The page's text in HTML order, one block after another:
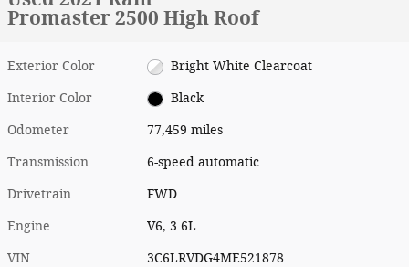
Promaster 2500 High Roof
Exterior Color Bright White Clearcoat
Interior Color Black
Odometer 77,459 miles
Transmission 6-speed automatic
Drivetrain FWD
Engine V6, 3.6L
VIN 3C6LRVDG4ME521878